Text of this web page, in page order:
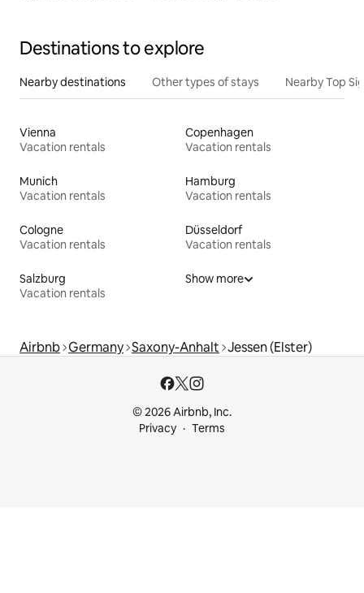
Destinations to explore
Nearby destinations Other types of stays Nearby Top
Vienna
Vacation rentals
Copenhagen
Vacation rentals
Munich
Vacation rentals
Hamburg
Vacation rentals
Cologne
Vacation rentals
Düsseldorf
Vacation rentals
Salzburg
Vacation rentals
Show more
Airbnb Germany Saxony-Anhalt Jessen (Elster)
© 2026 Airbnb, Inc.
Privacy
Terms